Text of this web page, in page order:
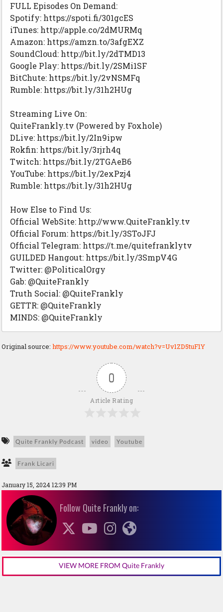
FULL Episodes On Demand:
Spotify: https://spoti.fi/301gcES
iTunes: http://apple.co/2dMURMq
Amazon: https://amzn.to/3afgEXZ
SoundCloud: http://bit.ly/2dTMD13
Google Play: https://bit.ly/2SMi1SF
BitChute: https://bit.ly/2vNSMFq
Rumble: https://bit.ly/31h2HUg
Streaming Live On:
QuiteFrankly.tv (Powered by Foxhole)
DLive: https://bit.ly/2In9ipw
Rokfin: https://bit.ly/3rjrh4q
Twitch: https://bit.ly/2TGAeB6
YouTube: https://bit.ly/2exPzj4
Rumble: https://bit.ly/31h2HUg
How Else to Find Us:
Official WebSite: http://www.QuiteFrankly.tv
Official Forum: https://bit.ly/3SToJFJ
Official Telegram: https://t.me/quitefranklytv
GUILDED Hangout: https://bit.ly/3SmpV4G
Twitter: @PoliticalOrgy
Gab: @QuiteFrankly
Truth Social: @QuiteFrankly
GETTR: @QuiteFrankly
MINDS: @QuiteFrankly
Original source: https://www.youtube.com/watch?v=Uv1ZD5tuF1Y
0
Article Rating
Quite Frankly Podcast video Youtube
Frank Licari
January 15, 2024 12:39 PM
Follow Quite Frankly on:
VIEW MORE FROM Quite Frankly